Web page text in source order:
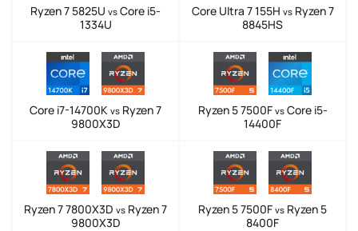
Ryzen 7 5825U vs Core i5-
1334U
Core Ultra 7 155H vsRyzen 7
8845HS
Core i7-14700K vs Ryzen 7
9800X3D
Ryzen 5 7500F vsCore i5-
14400F
Ryzen 7 7800X3D vs Ryzen 7
9800X3D
Ryzen 5 7500F vs Ryzen 5
8400F